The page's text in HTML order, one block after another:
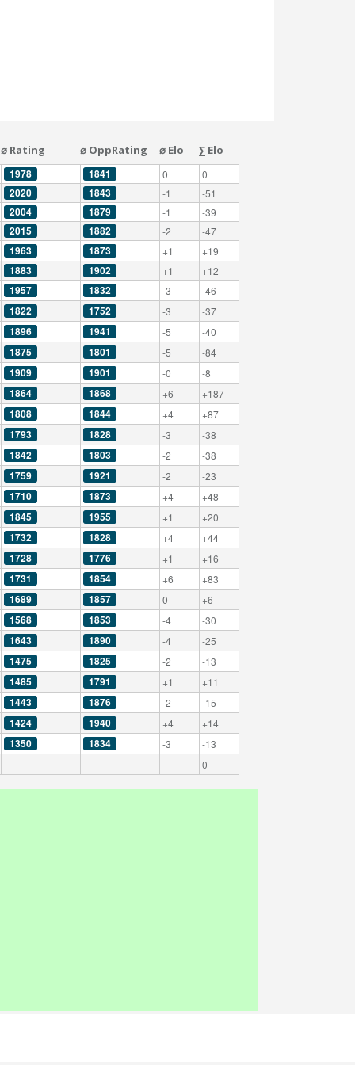
⌀ Rating ⌀ OppRating ⌀ Elo
∑ Elo
1978
1841 0 0
2020 1843 -1 -51
2004 1879 -1 -39
2015 1882 -2 -47
1963 1873 +1 +19
1883 1902 +1 +12
1957 1832 -3 -46
1822 1752 -3 -37
1896 1941 -5 -40
1875 1801 -5 -84
1909 1901 -0 -8
1864 1868 +6 +187
1808 1844 +4 +87
1793 1828 -3 -38
1842 1803 -2 -38
1759 1921 -2 -23
1710 1873 +4 +48
1845 1955 +1 +20
1732 1828 +4 +44
1728 1776 +1 +16
1731 1854 +6 +83
1689 1857 0 +6
1568 1853 -4 -30
1643 1890 -4 -25
1475 1825 -2 -13
1485 1791 +1 +11
1443 1876 -2 -15
1424 1940 +4 +14
1350 1834 -3
-13
0